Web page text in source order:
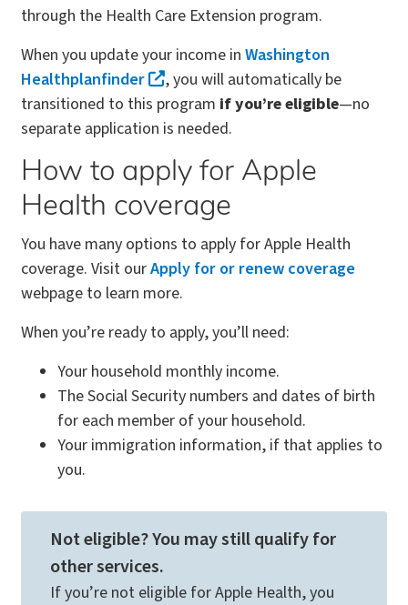
through the Health Care Extension program.
When you update your income in Washington
Healthplanfinder
, you will automatically be
transitioned to this program if you’re eligible—no
separate application is needed.
How to apply for Apple
Health coverage
You have many options to apply for Apple Health
coverage. Visit ourApply for or renew coverage
webpage to learn more.
When you’re ready to apply, you’ll need:
Your household monthly income.
The Social Security numbers and dates of birth
for each member of your household.
Your immigration information, if that applies to
you.
Not eligible? You may still qualify for
other services.
If you’re not eligible for Apple Health, you